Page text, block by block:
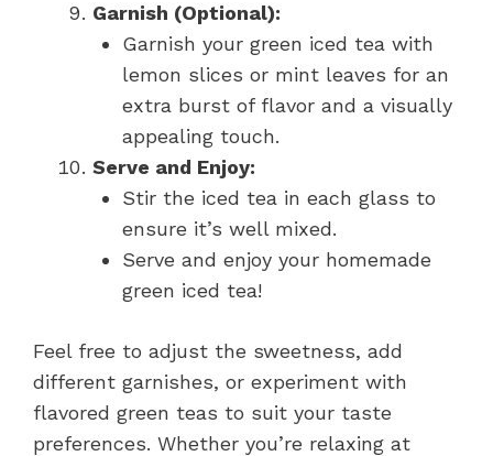
Garnish (Optional):
Garnish your green iced tea with
lemon slices or mint leaves for an
extra burst of flavor and a visually
appealing touch.
Serve and Enjoy:
Stir the iced tea in each glass to
ensure it’s well mixed.
Serve and enjoy your homemade
green iced tea!
Feel free to adjust the sweetness, add
different garnishes, or experiment with
flavored green teas to suit your taste
preferences. Whether you’re relaxing at